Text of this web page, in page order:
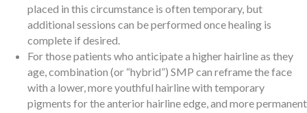
placed in this circumstance is often temporary, but
additional sessions can be performed once healing is
complete if desired.
For those patients who anticipate a higher hairline as they
age, combination (or “hybrid”) SMP can reframe the face
with a lower, more youthful hairline with temporary
pigments for the anterior hairline edge, and more permanent